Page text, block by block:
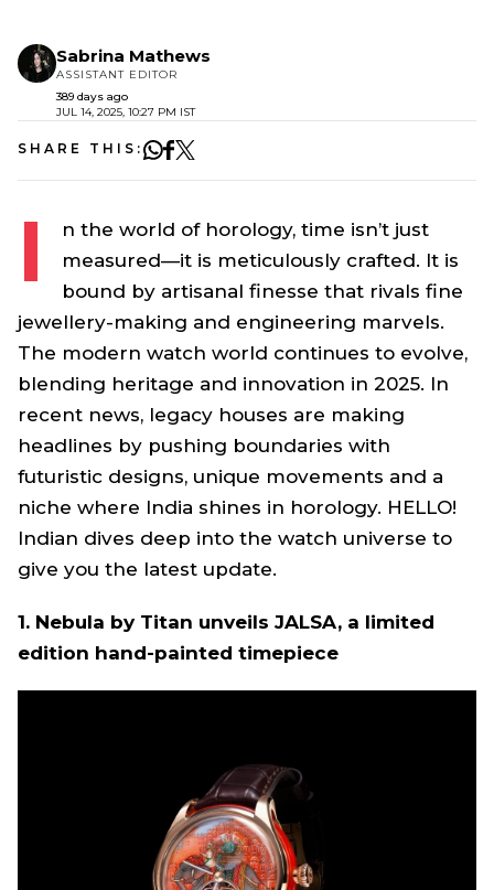
Sabrina Mathews
ASSISTANT EDITOR
389 days ago
JUL 14, 2025, 10:27 PM IST
SHARE THIS:
I
n the world of horology, time isn’t just
measured—it is meticulously crafted. It is
bound by artisanal finesse that rivals fine
jewellery-making and engineering marvels.
The modern watch world continues to evolve,
blending heritage and innovation in 2025. In
recent news, legacy houses are making
headlines by pushing boundaries with
futuristic designs, unique movements and a
niche where India shines in horology. HELLO!
Indian dives deep into the watch universe to
give you the latest update.
1. Nebula by Titan unveils JALSA, a limited
edition hand-painted timepiece